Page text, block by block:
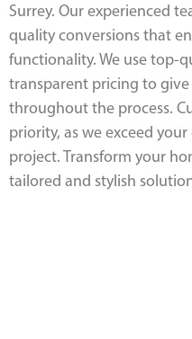
Surrey. Our experienced
quality conversions that
functionality. We use top-
transparent pricing to
throughout the process.
priority, as we exceed
project. Transform your
tailored and stylish